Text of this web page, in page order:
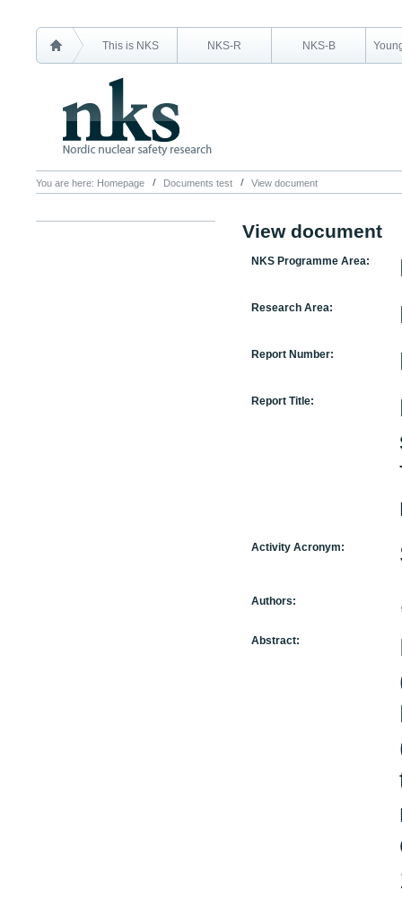
This is NKS NKS-R NKS-B
You are here: Homepage Documents test View document
View document
NKS Programme Area:
Research Area:
Report Number:
Report Title:
Activity Acronym:
Authors:
Abstract: